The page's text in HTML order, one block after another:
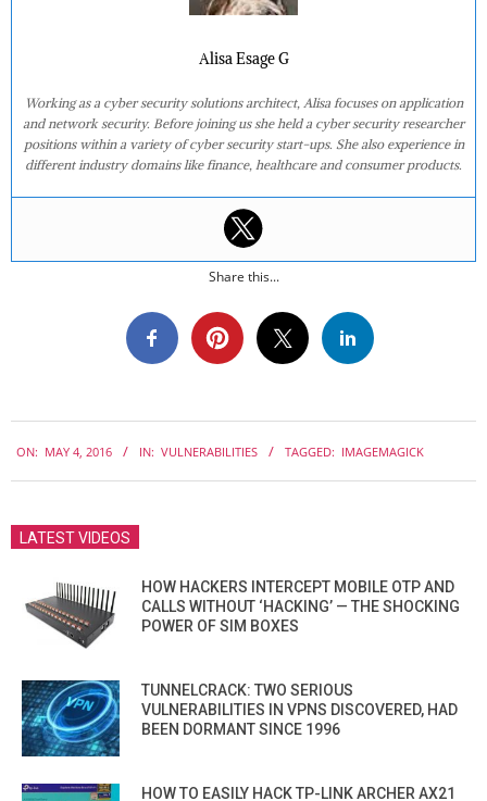
Alisa Esage G
Working as a cyber security solutions architect, Alisa focuses on application
and network security. Before joining us she held a cyber security researcher
positions within a variety of cyber security start-ups. She also experience in
different industry domains like finance, healthcare and consumer products.
Share this...
05-
04
ON: MAY 4, 2016 IN: VULNERABILITIES TAGGED: IMAGEMAGICK
LATEST VIDEOS
HOW HACKERS INTERCEPT MOBILE OTP AND
CALLS WITHOUT ‘HACKING’ — THE SHOCKING
POWER OF SIM BOXES
TUNNELCRACK: TWO SERIOUS
VULNERABILITIES IN VPNS DISCOVERED, HAD
BEEN DORMANT SINCE 1996
HOW TO EASILY HACK TP-LINK ARCHER AX21